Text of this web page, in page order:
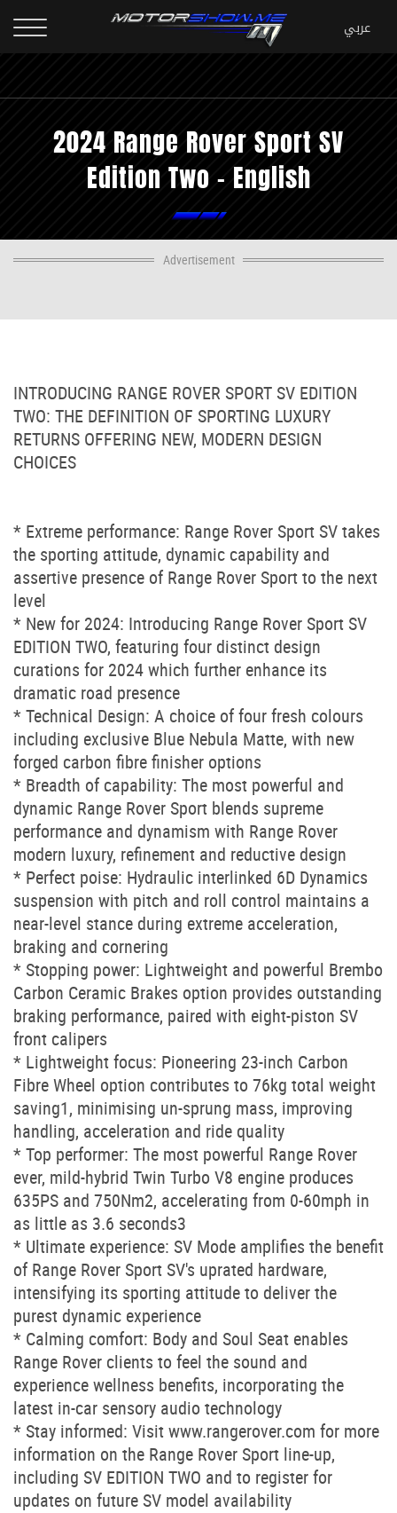
2024 Range Rover Sport SV
Edition Two - English
Advertisement
INTRODUCING RANGE ROVER SPORT SV EDITION
TWO: THE DEFINITION OF SPORTING LUXURY
RETURNS OFFERING NEW, MODERN DESIGN
CHOICES
* Extreme performance: Range Rover Sport SV takes
the sporting attitude, dynamic capability and
assertive presence of Range Rover Sport to the next
level
* New for 2024: Introducing Range Rover Sport SV
EDITION TWO, featuring four distinct design
curations for 2024 which further enhance its
dramatic road presence
* Technical Design: A choice of four fresh colours
including exclusive Blue Nebula Matte, with new
forged carbon fibre finisher options
* Breadth of capability: The most powerful and
dynamic Range Rover Sport blends supreme
performance and dynamism with Range Rover
modern luxury, refinement and reductive design
* Perfect poise: Hydraulic interlinked 6D Dynamics
suspension with pitch and roll control maintains a
near-level stance during extreme acceleration,
braking and cornering
* Stopping power: Lightweight and powerful Brembo
Carbon Ceramic Brakes option provides outstanding
braking performance, paired with eight-piston SV
front calipers
* Lightweight focus: Pioneering 23-inch Carbon
Fibre Wheel option contributes to 76kg total weight
saving1, minimising un-sprung mass, improving
handling, acceleration and ride quality
* Top performer: The most powerful Range Rover
ever, mild-hybrid Twin Turbo V8 engine produces
635PS and 750Nm2, accelerating from 0-60mph in
as little as 3.6 seconds3
* Ultimate experience: SV Mode amplifies the benefit
of Range Rover Sport SV's uprated hardware,
intensifying its sporting attitude to deliver the
purest dynamic experience
* Calming comfort: Body and Soul Seat enables
Range Rover clients to feel the sound and
experience wellness benefits, incorporating the
latest in-car sensory audio technology
* Stay informed: Visit www.rangerover.com for more
information on the Range Rover Sport line-up,
including SV EDITION TWO and to register for
updates on future SV model availability